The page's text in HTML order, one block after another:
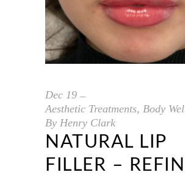
Dec 19
Aesthetic Treatments, Body
By Henry Clark
NATURAL LIP
FILLER –